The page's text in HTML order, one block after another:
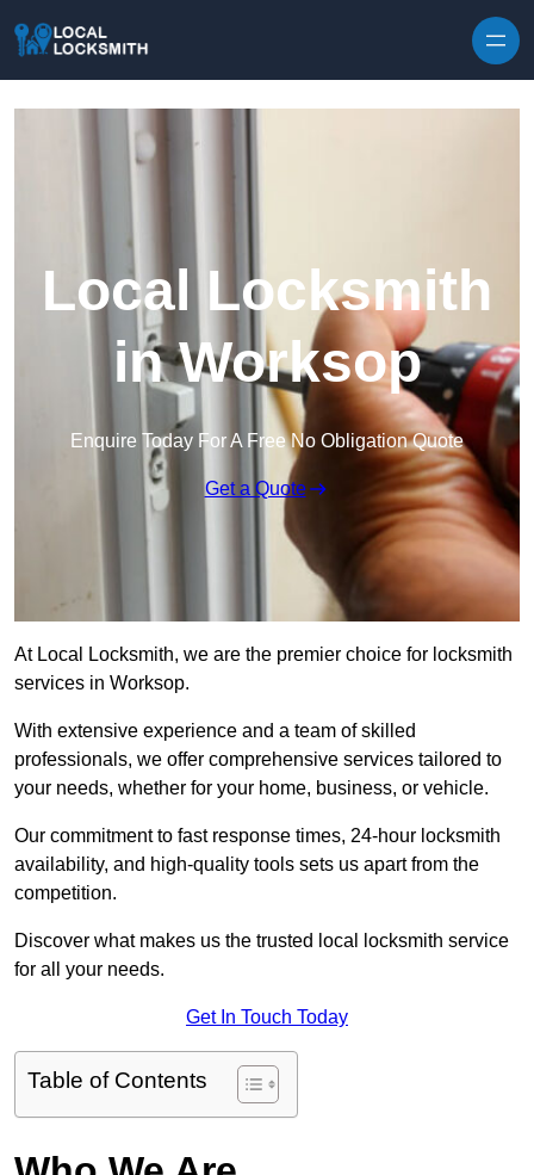
Local Locksmith
in Worksop
Enquire Today For A Free No Obligation Quote
Get a Quote
At Local Locksmith, we are the premier choice for locksmith
services in Worksop.
With extensive experience and a team of skilled
professionals, we offer comprehensive services tailored to
your needs, whether for your home, business, or vehicle.
Our commitment to fast response times, 24-hour locksmith
availability, and high-quality tools sets us apart from the
competition.
Discover what makes us the trusted local locksmith service
for all your needs.
Get In Touch Today
Table of Contents